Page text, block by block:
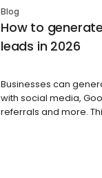
Blog
How to
leads in 2026
Businesses can
with social media,
referrals and more.